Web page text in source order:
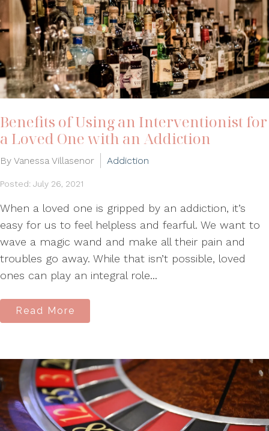
Benefits of Using an Interventionist for
a Loved One with an Addiction
By Vanessa Villasenor Addiction
Posted: July 26, 2021
When a loved one is gripped by an addiction, it’s
easy for us to feel helpless and fearful. We want to
wave a magic wand and make all their pain and
troubles go away. While that isn’t possible, loved
ones can play an integral role...
Read More